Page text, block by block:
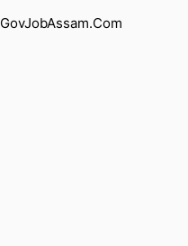
GovJobAssam.Com